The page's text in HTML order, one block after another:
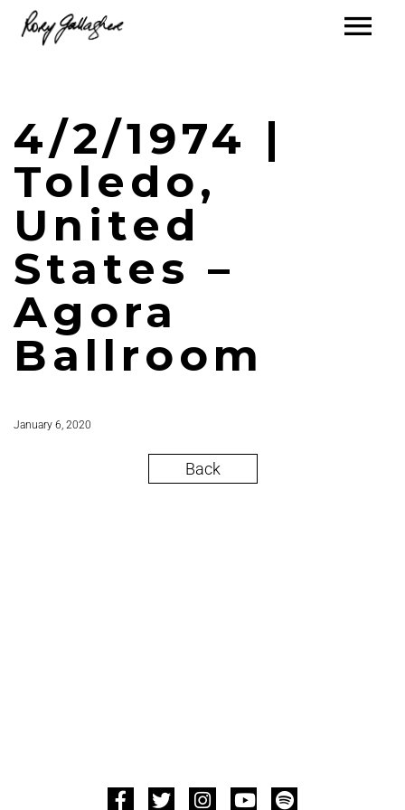
4/2/1974 |
Toledo,
United
States –
Agora
Ballroom
January 6, 2020
Back